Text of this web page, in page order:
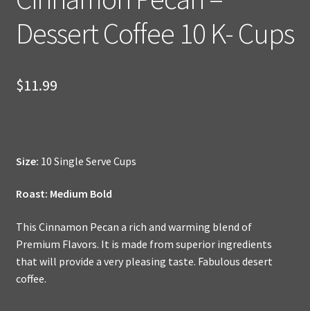
Dessert Coffee 10 K- Cups
$11.99
Size: 10 Single Serve Cups
Roast: Medium Bold
This Cinnamon Pecan a rich and warming blend of
Premium Flavors. It is made from superior ingredients
that will provide a very pleasing taste. Fabulous desert
coffee.